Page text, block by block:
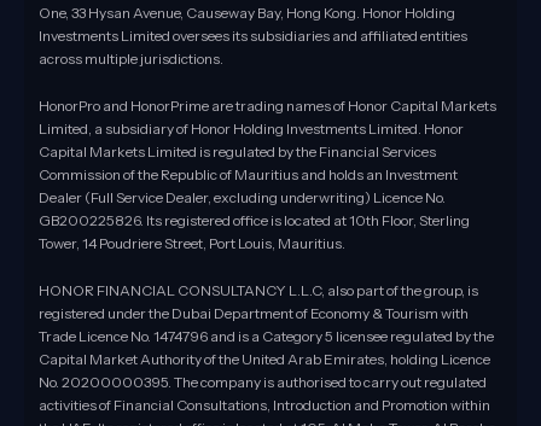
One, 33 Hysan Avenue, Causeway Bay, Hong Kong. Honor Holding
Investments Limited oversees its subsidiaries and affiliated entities
across multiple jurisdictions.
HonorPro and HonorPrime are trading names of Honor Capital Markets
Limited, a subsidiary of Honor Holding Investments Limited. Honor
Capital Markets Limited is regulated by the Financial Services
Commission of the Republic of Mauritius and holds an Investment
Dealer (Full Service Dealer, excluding underwriting) Licence No.
GB200225826. Its registered office is located at 10th Floor, Sterling
Tower, 14 Poudriere Street, Port Louis, Mauritius.
HONOR FINANCIAL CONSULTANCY L.L.C, also part of the group, is
registered under the Dubai Department of Economy & Tourism with
Trade Licence No. 1474796 and is a Category 5 licensee regulated by the
Capital Market Authority of the United Arab Emirates, holding Licence
No. 20200000395. The company is authorised to carry out regulated
activities of Financial Consultations, Introduction and Promotion within